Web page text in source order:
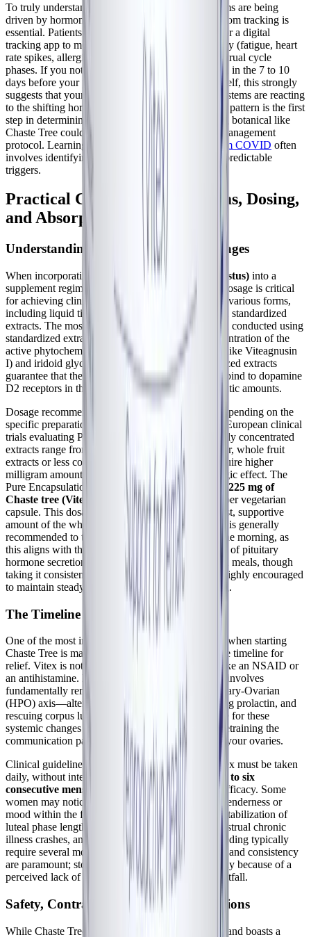
To truly understand if your chronic illness symptoms are being
driven by hormonal fluctuations, meticulous symptom tracking is
essential. Patients are encouraged to use a journal or a digital
tracking app to monitor their daily symptom severity (fatigue, heart
rate spikes, allergic reactions) alongside their menstrual cycle
phases. If you notice a clear pattern of deterioration in the 7 to 10
days before your period, or during menstruation itself, this strongly
suggests that your neuroimmune and autonomic systems are reacting
to the shifting hormonal landscape. Identifying this pattern is the first
step in determining whether a hormone-modulating botanical like
Chaste Tree could be a valuable addition to your management
protocol. Learning
how you can live with long-term COVID often
involves identifying and mitigating these specific, predictable
triggers.
Practical Considerations: Forms, Dosing,
and Absorption
Understanding Vitex Extracts and Dosages
When incorporating Chaste Tree (Vitex agnus-castus) into a
supplement regimen, understanding the form and dosage is critical
for achieving clinical efficacy. Vitex is available in various forms,
including liquid tinctures, dried berry powders, and standardized
extracts. The most robust clinical research has been conducted using
standardized extracts that ensure a consistent concentration of the
active phytochemicals, particularly the diterpenes (like Viteagnusin
I) and iridoid glycosides (like agnuside). Standardized extracts
guarantee that the lipophilic fractions necessary to bind to dopamine
D2 receptors in the pituitary are present in therapeutic amounts.
Dosage recommendations can vary significantly depending on the
specific preparation and the clinical goal. In many European clinical
trials evaluating PMS and PMDD, dosages of highly concentrated
extracts range from 20 mg to 40 mg daily. However, whole fruit
extracts or less concentrated preparations often require higher
milligram amounts to achieve the same dopaminergic effect. The
Pure Encapsulations Chaste Tree product provides 225 mg of
Chaste tree (Vitex agnus-castus) extract (fruit)
per vegetarian
capsule. This dosage is designed to provide a robust, supportive
amount of the whole-fruit phytochemical matrix. It is generally
recommended to take Vitex once daily, ideally in the morning, as
this aligns with the body's natural circadian rhythm of pituitary
hormone secretion. It can be taken with or between meals, though
taking it consistently at the same time each day is highly encouraged
to maintain steady central nervous system signaling.
The Timeline for Clinical Efficacy
One of the most important practical considerations when starting
Chaste Tree is managing expectations regarding the timeline for
relief. Vitex is not a fast-acting symptom reliever like an NSAID or
an antihistamine. Because its mechanism of action involves
fundamentally remodeling the Hypothalamic-Pituitary-Ovarian
(HPO) axis—altering GnRH pulsatility, normalizing prolactin, and
rescuing corpus luteum development—it takes time for these
systemic changes to manifest. You are essentially retraining the
communication pathways between your brain and your ovaries.
Clinical guidelines consistently emphasize that Vitex must be taken
daily, without interruption, for a minimum of
three to six
consecutive menstrual cycles
to evaluate its full efficacy. Some
women may notice subtle improvements in breast tenderness or
mood within the first cycle or two, but the deeper stabilization of
luteal phase length, the reduction of severe premenstrual chronic
illness crashes, and the normalization of heavy bleeding typically
require several months of continuous use. Patience and consistency
are paramount; stopping the supplement prematurely because of a
perceived lack of immediate results is a common pitfall.
Safety, Contraindications, and Interactions
While Chaste Tree is generally very well-tolerated and boasts a